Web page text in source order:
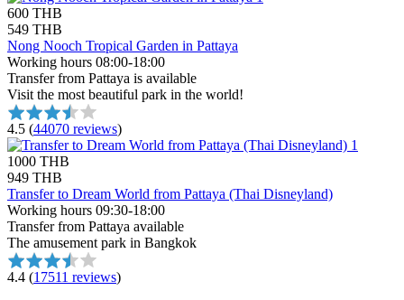
600 THB
549 THB
Nong Nooch Tropical Garden in Pattaya
Working hours 08:00-18:00
Transfer from Pattaya is available
Visit the most beautiful park in the world!
4.5 (44070 reviews)
1000 THB
949 THB
Transfer to Dream World from Pattaya (Thai Disneyland)
Working hours 09:30-18:00
Transfer from Pattaya available
The amusement park in Bangkok
4.4 (17511 reviews)